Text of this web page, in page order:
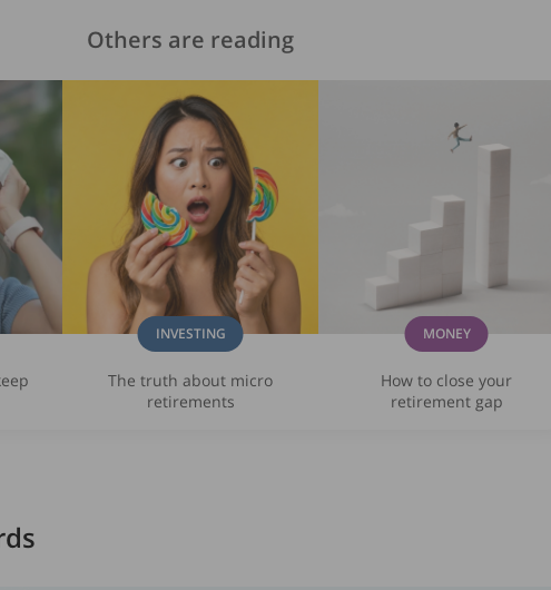
Others are reading
INVESTING
The truth about micro
retirements
MONEY
How to close your
retirement gap